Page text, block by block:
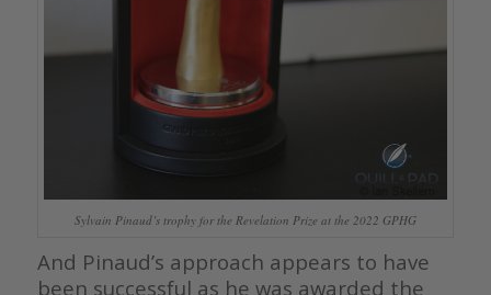
Sylvain Pinaud’s trophy for the Revelation Prize at the 2022 GPHG
And Pinaud’s approach appears to have
been successful as he was awarded the